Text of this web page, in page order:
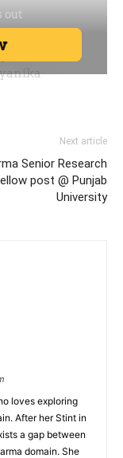
Next article
Senior Research
post @ Punjab
University
loves exploring
After her Stint in
a gap between
domain. She